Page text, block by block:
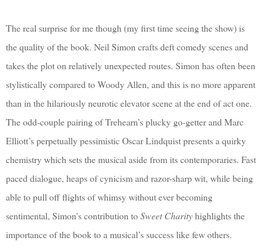
The real surprise for me though (my first time seeing the show) is
the quality of the book. Neil Simon crafts deft comedy scenes and
takes the plot on relatively unexpected routes. Simon has often been
stylistically compared to Woody Allen, and this is no more apparent
than in the hilariously neurotic elevator scene at the end of act one.
The odd-couple pairing of Trehearn’s plucky go-getter and Marc
Elliott’s perpetually pessimistic Oscar Lindquist presents a quirky
chemistry which sets the musical aside from its contemporaries. Fast
paced dialogue, heaps of cynicism and razor-sharp wit, while being
able to pull off flights of whimsy without ever becoming
sentimental, Simon’s contribution toSweet Charityhighlights the
importance of the book to a musical’s success like few others.